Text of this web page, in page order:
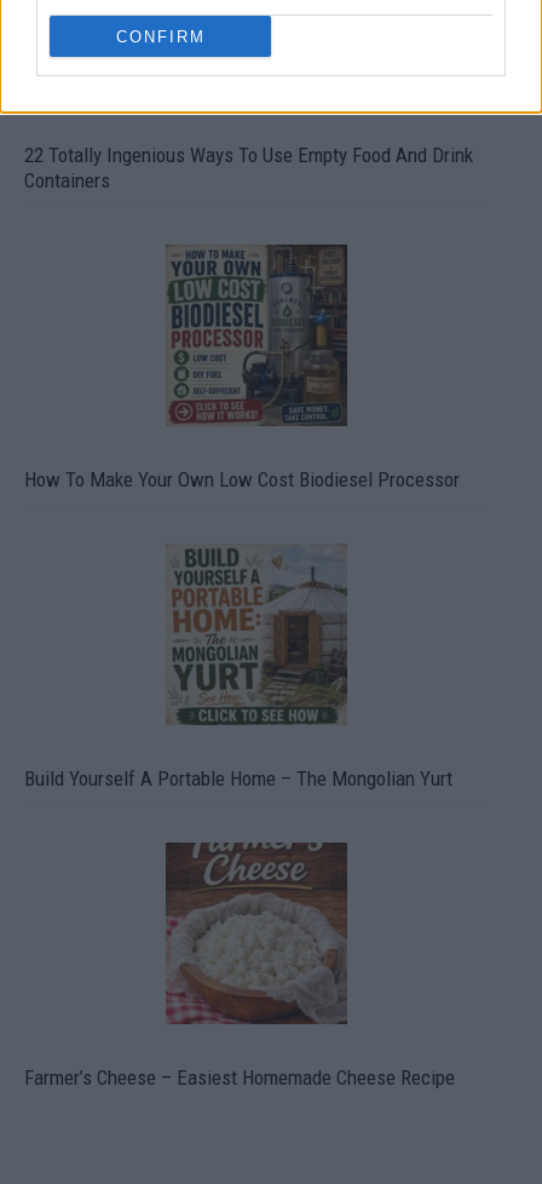
CONFIRM
22 Totally Ingenious Ways To Use Empty Food And Drink
Containers
How To Make Your Own Low Cost Biodiesel Processor
Build Yourself A Portable Home – The Mongolian Yurt
Farmer’s Cheese – Easiest Homemade Cheese Recipe